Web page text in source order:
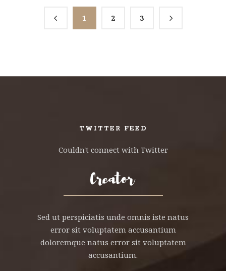
1 2 3
TWITTER FEED
Couldn't connect with Twitter
Sed ut perspiciatis unde omnis iste natus
error sit voluptatem accusantium
doloremque natus error sit voluptatem
accusantium.